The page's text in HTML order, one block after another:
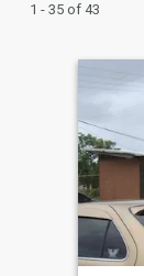
1 - 35 of 43